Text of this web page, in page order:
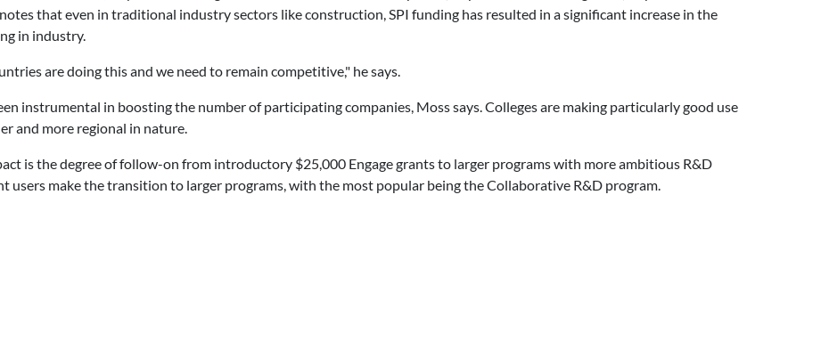
that even in traditional industry sectors like construction, SPI funding has resulted in a significant increase in the
in industry.
are doing this and we need to remain competitive," he says.
instrumental in boosting the number of participating companies, Moss says. Colleges are making particularly good use
and more regional in nature.
is the degree of follow-on from introductory $25,000 Engage grants to larger programs with more ambitious R&D
users make the transition to larger programs, with the most popular being the Collaborative R&D program.